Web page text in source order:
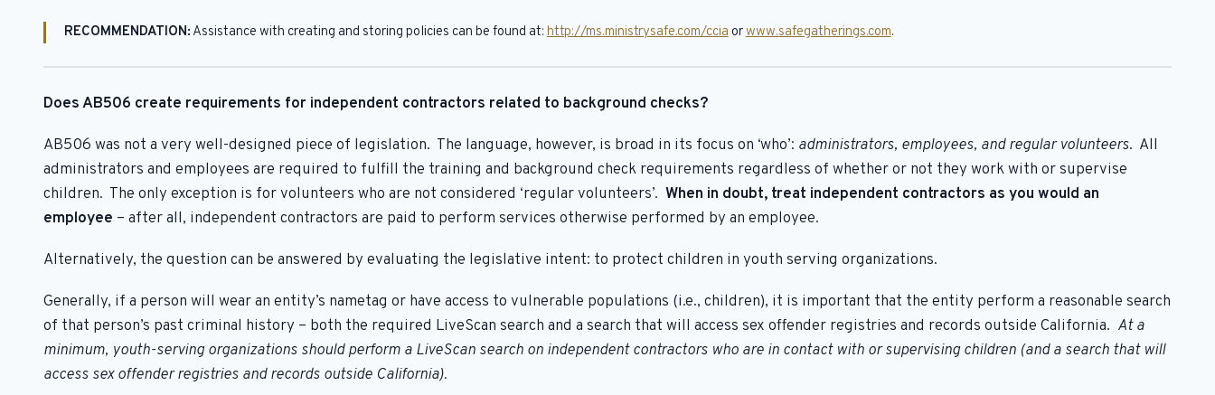
RECOMMENDATION: Assistance with creating and storing policies can be found at: http://ms.ministrysafe.com/ccia orwww.safegatherings.com.
Does AB506 create requirements for independent contractors related to background checks?
AB506 was not a very well-designed piece of legislation. The language, however, is broad in its focus on ‘who’: administrators, employees, and regular volunteers. All
administrators and employees are required to fulfill the training and background check requirements regardless of whether or not they work with or supervise
children. The only exception is for volunteers who are not considered ‘regular volunteers’. When in doubt, treat independent contractors as you would an
employee – after all, independent contractors are paid to perform services otherwise performed by an employee.
Alternatively, the question can be answered by evaluating the legislative intent: to protect children in youth serving organizations.
Generally, if a person will wear an entity’s nametag or have access to vulnerable populations (i.e., children), it is important that the entity perform a reasonable search
of that person’s past criminal history – both the required LiveScan search and a search that will access sex offender registries and records outside California. At a
minimum, youth-serving organizations should perform a LiveScan search on independent contractors who are in contact with or supervising children (and a search that will
access sex offender registries and records outside California).